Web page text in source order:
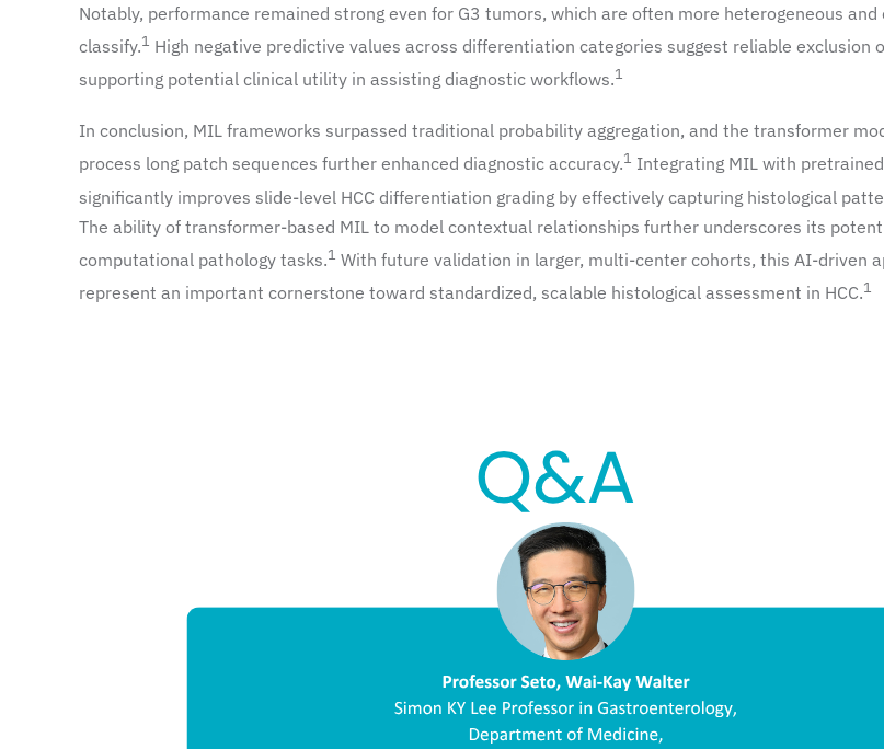
Notably, performance remained strong even for G3 tumors, which are often more heterogeneous and
classify.1 High negative predictive values across differentiation categories suggest reliable exclusion
supporting potential clinical utility in assisting diagnostic workflows.1
In conclusion, MIL frameworks surpassed traditional probability aggregation, and the transformer
process long patch sequences further enhanced diagnostic accuracy.1 Integrating MIL with
significantly improves slide-level HCC differentiation grading by effectively capturing histological
The ability of transformer-based MIL to model contextual relationships further underscores its
computational pathology tasks.1 With future validation in larger, multi-center cohorts, this AI-driven
represent an important cornerstone toward standardized, scalable histological assessment in HCC.1